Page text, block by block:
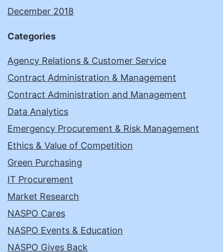
December 2018
Categories
Agency Relations & Customer Service
Contract Administration & Management
Contract Administration and Management
Data Analytics
Emergency Procurement & Risk Management
Ethics & Value of Competition
Green Purchasing
IT Procurement
Market Research
NASPO Cares
NASPO Events & Education
NASPO Gives Back